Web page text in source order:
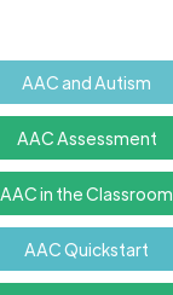
AAC and Autism
AAC Assessment
AAC in the Classroom
AAC Quickstart